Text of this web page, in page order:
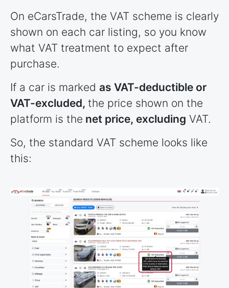
On eCarsTrade, the VAT scheme is clearly
shown on each car listing, so you know
what VAT treatment to expect after
purchase.
If a car is marked as VAT-deductible or
VAT-excluded, the price shown on the
platform is the net price, excluding VAT.
So, the standard VAT scheme looks like
this: